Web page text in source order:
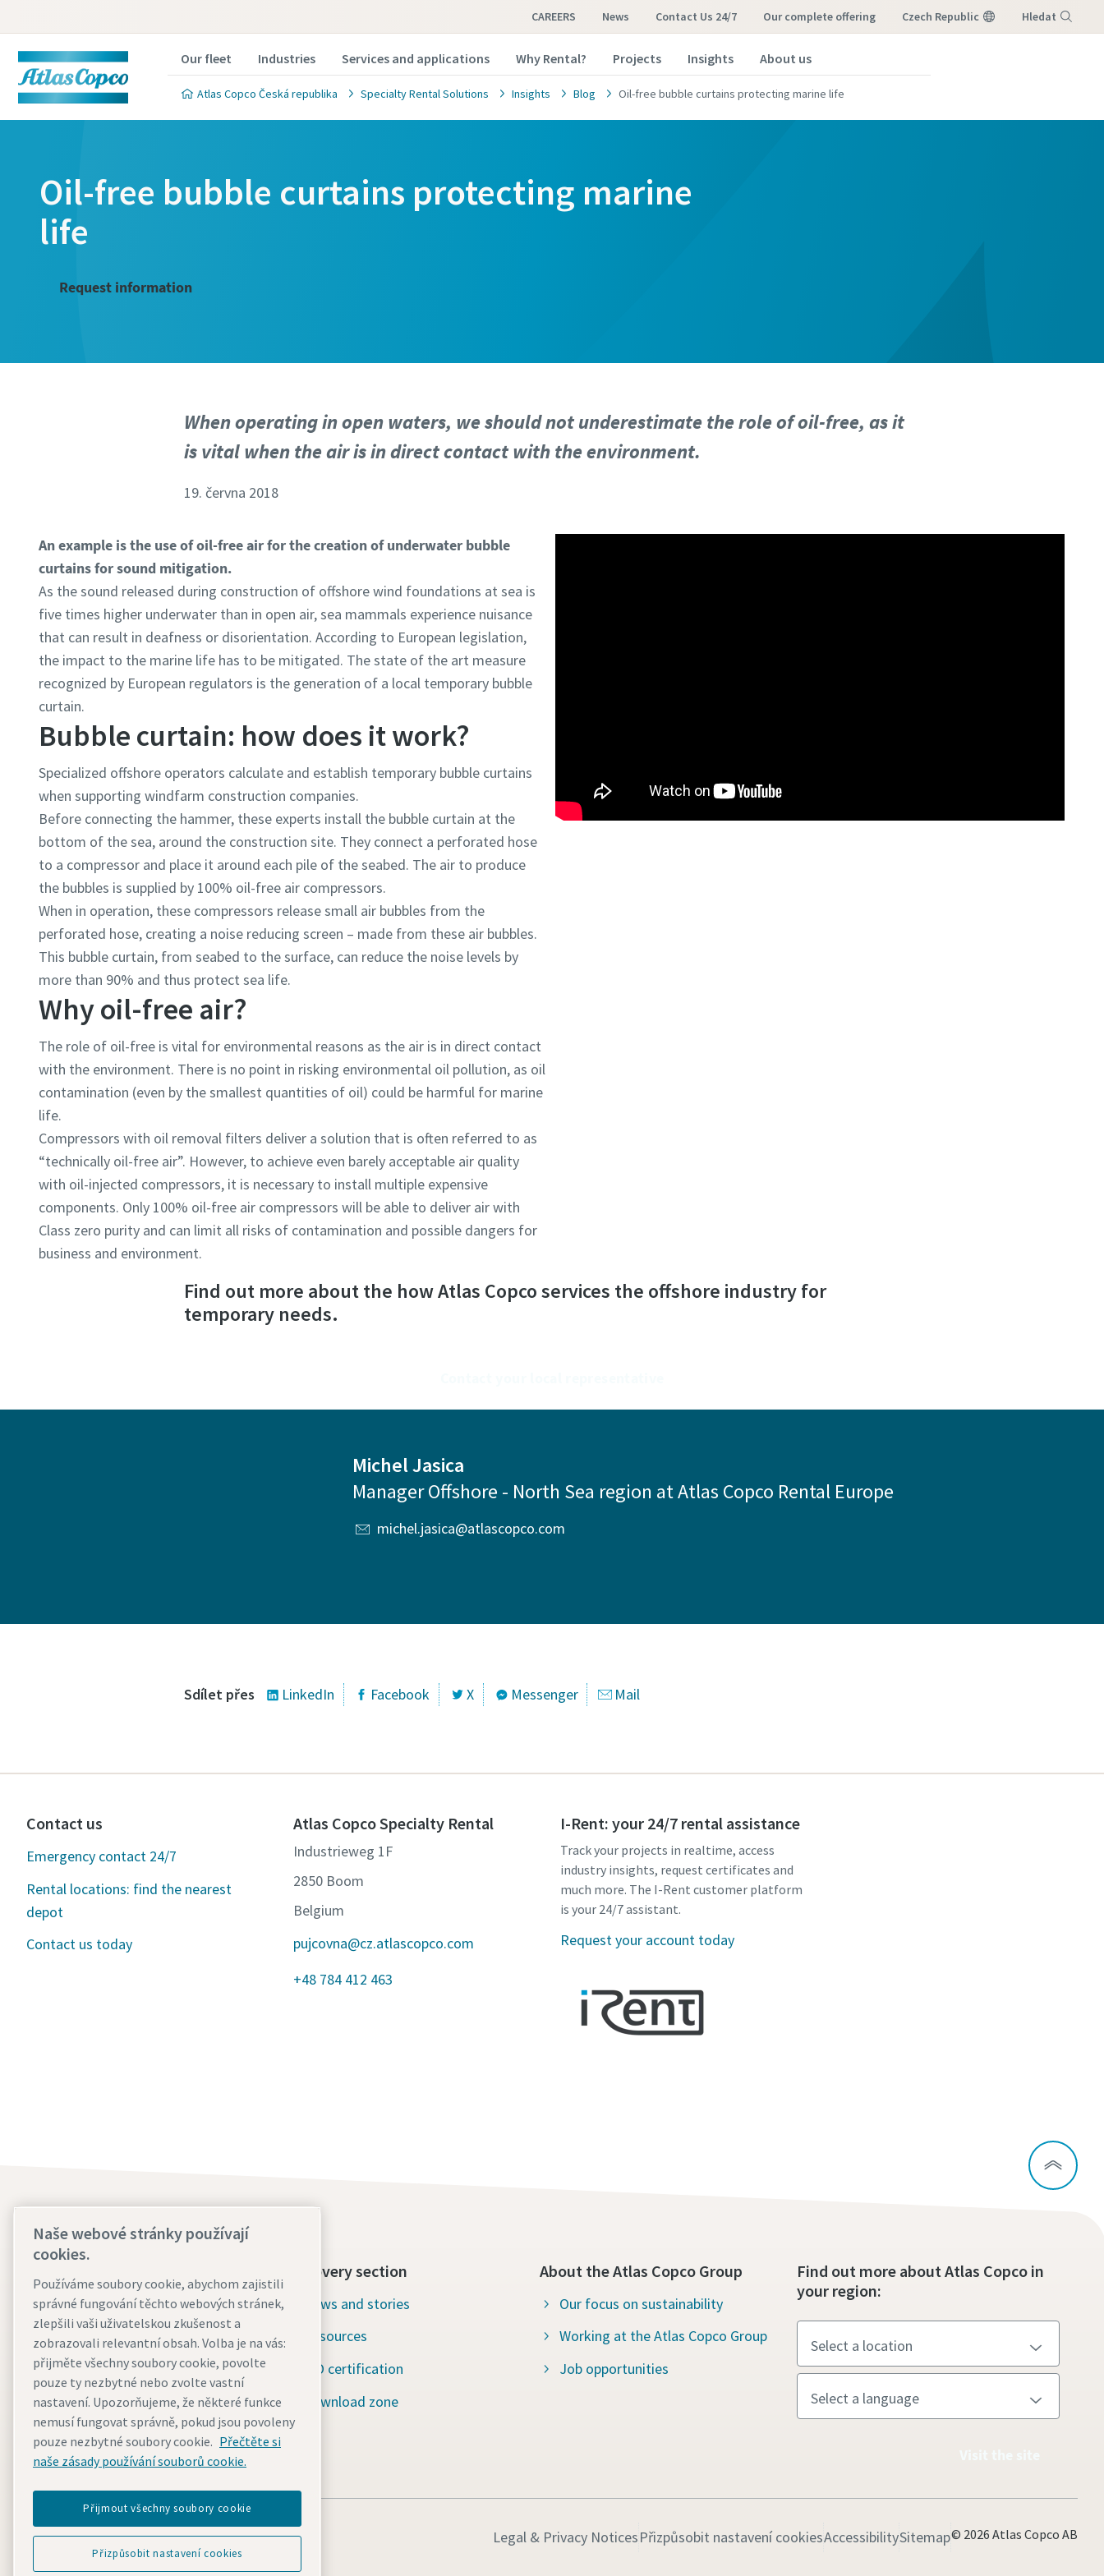
CAREERS News Contact Us 24/7 our complete offering Czech Republic Hledat
Our fleet Industries Services and applications Why Rental? Projects Insights About us
Atlas Copco Česká republika Specialty Rental Solutions Insights Blog Oil-free bubble curtains protecting marine life
Oil-free bubble curtains protecting marine
life
Request information
When operating in open waters, we should not underestimate the role of oil-free, as it
is vital when the air is in direct contact with the environment.
19. června 2018
An example is the use of oil-free air for the creation of underwater bubble
curtains for sound mitigation.
As the sound released during construction of offshore wind foundations at sea is
five times higher underwater than in open air, sea mammals experience nuisance
that can result in deafness or disorientation. According to European legislation,
the impact to the marine life has to be mitigated. The state of the art measure
recognized by European regulators is the generation of a local temporary bubble
curtain.
Bubble curtain: how does it work?
Specialized offshore operators calculate and establish temporary bubble curtains
when supporting windfarm construction companies.
Before connecting the hammer, these experts install the bubble curtain at the
bottom of the sea, around the construction site. They connect a perforated hose
to a compressor and place it around each pile of the seabed. The air to produce
the bubbles is supplied by 100% oil-free air compressors.
When in operation, these compressors release small air bubbles from the
perforated hose, creating a noise reducing screen – made from these air bubbles.
This bubble curtain, from seabed to the surface, can reduce the noise levels by
more than 90% and thus protect sea life.
Why oil-free air?
The role of oil-free is vital for environmental reasons as the air is in direct contact
with the environment. There is no point in risking environmental oil pollution, as oil
contamination (even by the smallest quantities of oil) could be harmful for marine
life.
Compressors with oil removal filters deliver a solution that is often referred to as
“technically oil-free air”. However, to achieve even barely acceptable air quality
with oil-injected compressors, it is necessary to install multiple expensive
components. Only 100% oil-free air compressors will be able to deliver air with
Class zero purity and can limit all risks of contamination and possible dangers for
business and environment.
Find out more about the how Atlas Copco services the offshore industry for
temporary needs.
Michel Jasica
Manager Offshore - North Sea region at Atlas Copco Rental Europe
michel.jasica@atlascopco.com
Sdílet přes LinkedIn Facebook X Messenger Mail
Contact us
Emergency contact 24/7
Rental locations: find the nearest
depot
Contact us today
Atlas Copco Specialty Rental
Industrieweg 1F
2850 Boom
Belgium
pujcovna@cz.atlascopco.com
+48 784 412 463
I-Rent: your 24/7 rental assistance
Track your projects in realtime, access
industry insights, request certificates and
much more. The I-Rent customer platform
is your 24/7 assistant.
Request your account today
24/7 Emergency support
Our services
Fleet
Industries
Why rental?
Discovery section
News and stories
Resources
ISO certification
Download zone
About the Atlas Copco Group
Our focus on sustainability
Working at the Atlas Copco Group
Job opportunities
Find out more about Atlas Copco in
your region:
Legal & Privacy NoticesPřizpůsobit nastavení cookiesAccessibilitySitemap© 2026 Atlas Copco AB
Naše webové stránky používají
cookies.
Používáme soubory cookie, abychom zajistili
správné fungování těchto webových stránek,
zlepšili vaši uživatelskou zkušenost a
zobrazovali relevantní obsah. Volba je na vás:
přijměte všechny soubory cookie, povolte
pouze ty nezbytné nebo zvolte vastní
nastavení. Upozorňujeme, že některé funkce
nemusí fungovat správně, pokud jsou povoleny
pouze nezbytné soubory cookie. Přečtěte si
naše zásady používání souborů cookie.
Přijmout všechny soubory cookie
Přizpůsobit nastavení cookies